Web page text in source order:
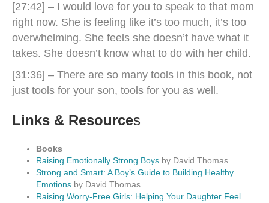
[27:42] – I would love for you to speak to that mom
right now. She is feeling like it’s too much, it’s too
overwhelming. She feels she doesn’t have what it
takes. She doesn’t know what to do with her child.
[31:36] – There are so many tools in this book, not
just tools for your son, tools for you as well.
Links & Resources
Books
Raising Emotionally Strong Boys by David Thomas
Strong and Smart: A Boy’s Guide to Building Healthy
Emotions by David Thomas
Raising Worry-Free Girls: Helping Your Daughter Feel